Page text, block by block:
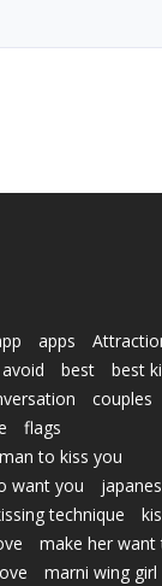
apps
avoid best
best
couples
flags
to kiss you
want you
technique
make her want
marni wing girl